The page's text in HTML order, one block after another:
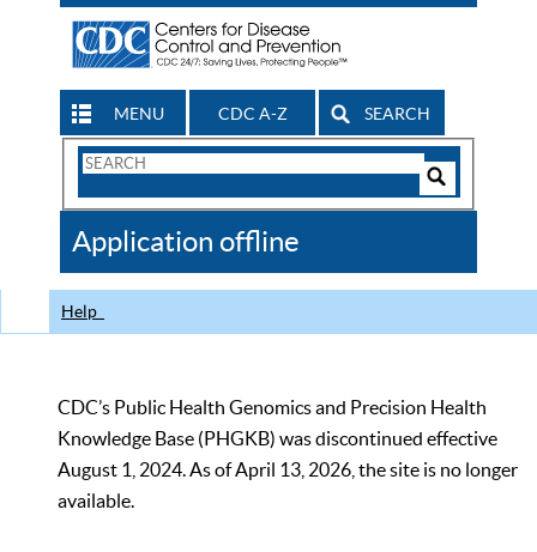
MENU CDC A-Z SEARCH
Search
CDC
Application offline
Help
CDC’s Public Health Genomics and Precision Health
Knowledge Base (PHGKB) was discontinued effective
August 1, 2024. As of April 13, 2026, the site is no longer
available.